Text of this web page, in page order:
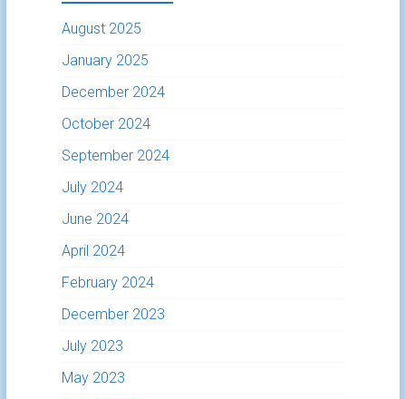
August 2025
January 2025
December 2024
October 2024
September 2024
July 2024
June 2024
April 2024
February 2024
December 2023
July 2023
May 2023